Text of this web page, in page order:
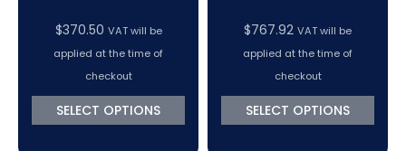
$370.50 VAT will be
applied at the time of
checkout
SELECT OPTIONS
$767.92 VAT will be
applied at the time of
checkout
SELECT OPTIONS